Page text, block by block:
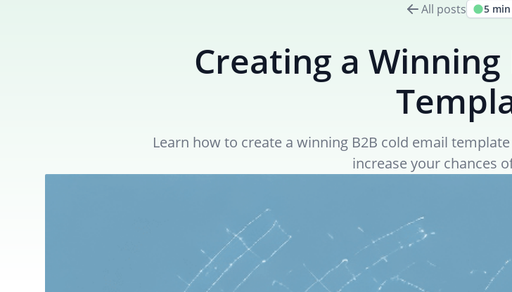
All posts 5
Creating a Winning
Learn how to create a winning B2B cold email
increase your chances